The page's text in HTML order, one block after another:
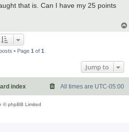
that is. Can I have my 25 points
• Page 1 of 1
Jump to
index All times are UTC-05:00
© phpBB Limited